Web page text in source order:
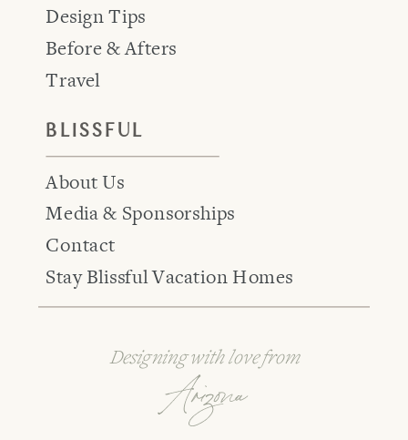
BLISSFUL
About Us
Media & Sponsorships
Contact
Stay Blissful Vacation Homes
Design Tips
Before & Afters
Travel
Arizona
Designing with love from